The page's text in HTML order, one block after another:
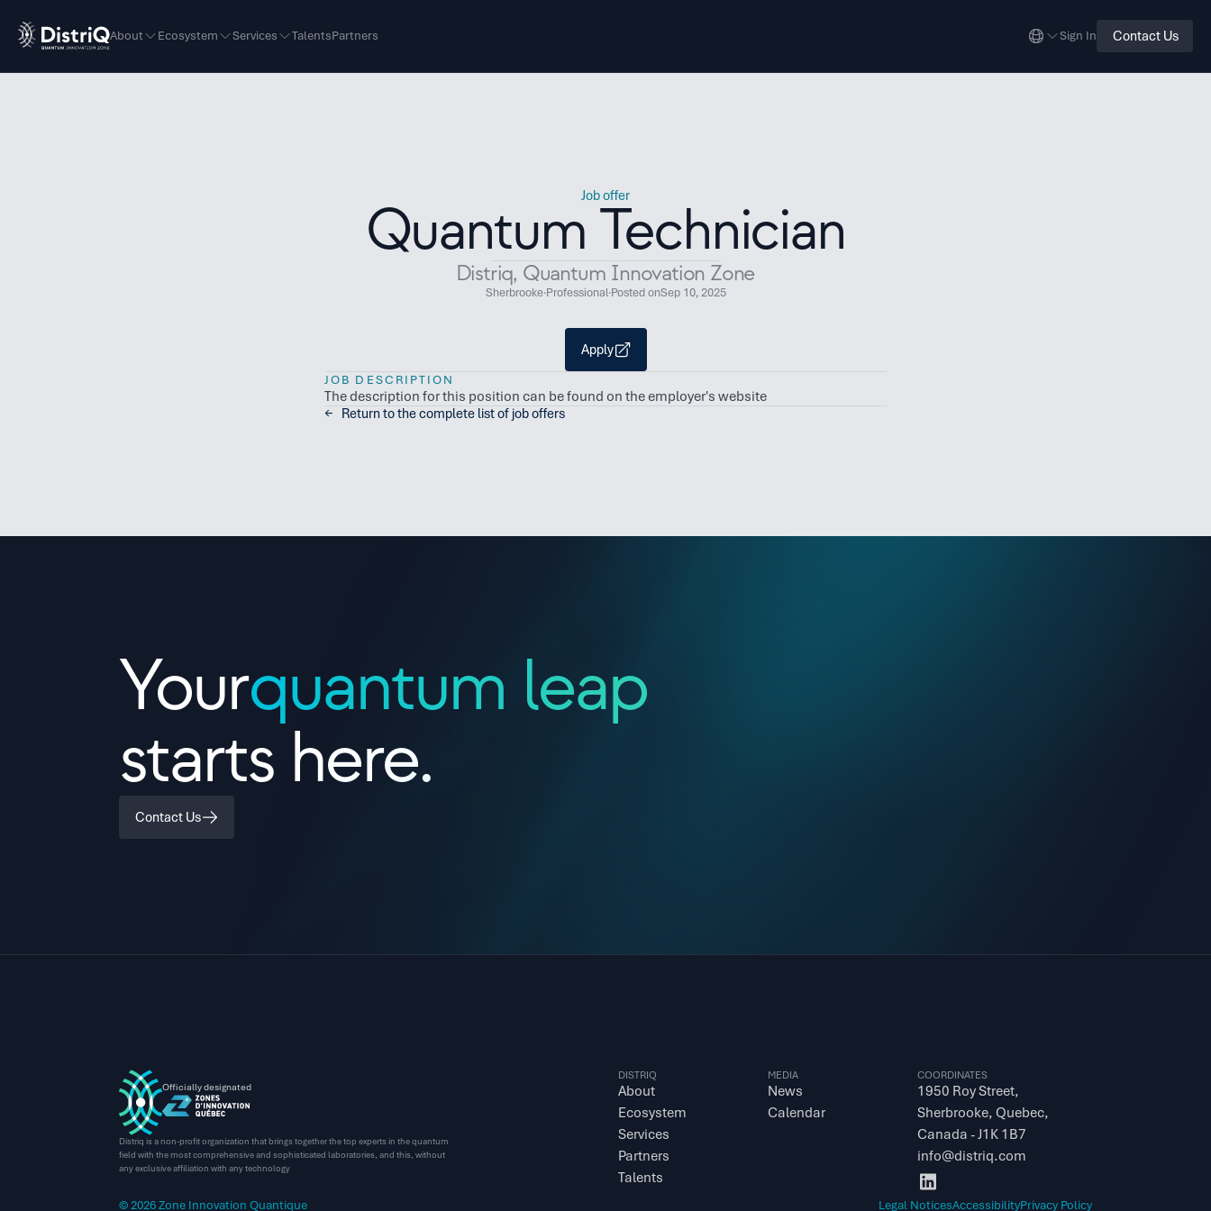
About Ecosystem Services TalentsPartners Sign In Contact Us
Job offer
Quantum Technician
Distriq, Quantum Innovation Zone
Sherbrooke·Professional·Posted onSep 10, 2025
Apply
JOB DESCRIPTION
The description for this position can be found on the employer's website
←   Return to the complete list of job offers
Yourquantum leap
starts here.
Contact Us
Officially designated
Distriq is a non-profit organization that brings together the top experts in the quantum
field with the most comprehensive and sophisticated laboratories, and this, without
any exclusive affiliation with any technology
DISTRIQ
About
Ecosystem
Services
Partners
Talents
MEDIA
News
Calendar
COORDINATES
1950 Roy Street,
Sherbrooke, Quebec,
Canada - J1K 1B7
info@distriq.com
© 2026 Zone Innovation Quantique Legal NoticesAccessibilityPrivacy Policy